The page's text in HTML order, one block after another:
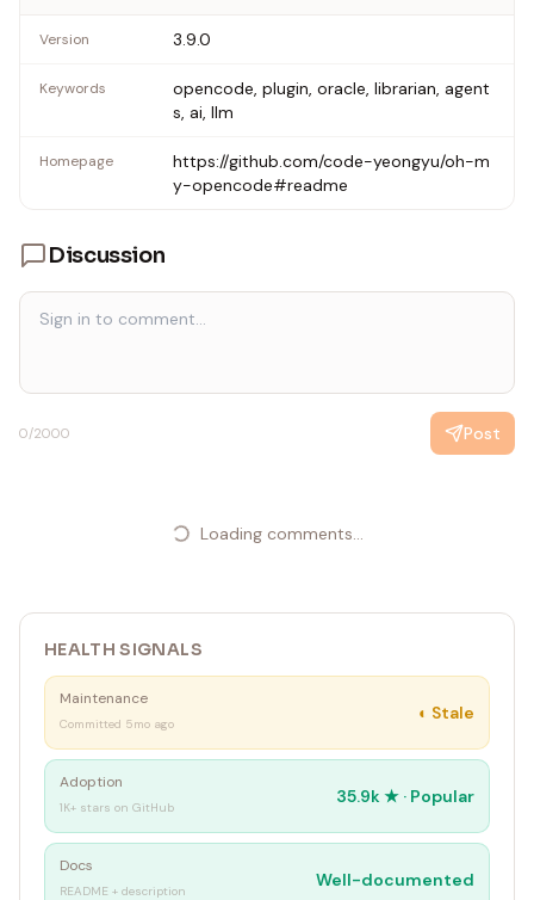
Version 3.9.0
Keywords
opencode, plugin, oracle, librarian, agent
s, ai, llm
Homepage
https://github.com/code-yeongyu/oh-m
y-opencode#readme
Discussion
0/2000 Post
Loading comments...
HEALTH SIGNALS
Maintenance
Committed 5mo ago
◐ Stale
Adoption
1K+ stars on GitHub
35.9k ★ · Popular
Docs
README + description
Well-documented